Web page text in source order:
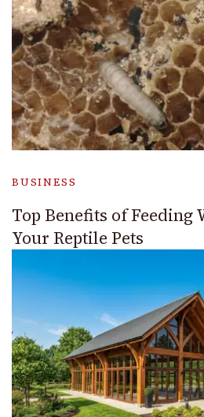
BUSINESS
Top Benefits of Feeding
Your Reptile Pets